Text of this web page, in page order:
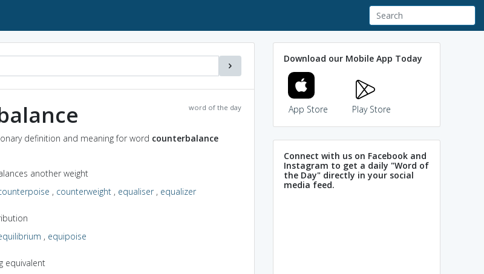
word of the day
definition and meaning for word counterbalance
another weight
, counterweight, equaliser, equalizer
, equipoise
equivalent
Download our Mobile App Today
App Store Play Store
Connect with us on Facebook and
Instagram to get a daily "Word of
the Day" directly in your social
media feed.